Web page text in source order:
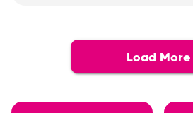
Load More